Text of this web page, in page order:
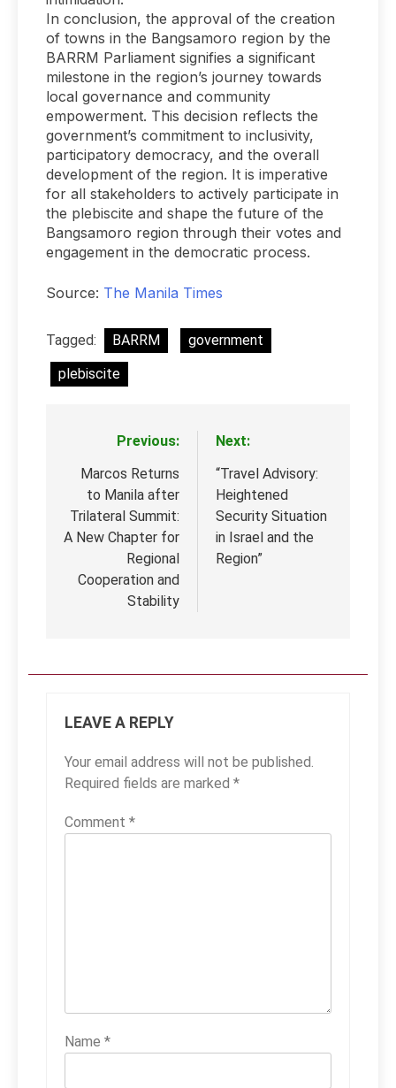
In conclusion, the approval of the creation
of towns in the Bangsamoro region by the
BARRM Parliament signifies a significant
milestone in the region’s journey towards
local governance and community
empowerment. This decision reflects the
government’s commitment to inclusivity,
participatory democracy, and the overall
development of the region. It is imperative
for all stakeholders to actively participate in
the plebiscite and shape the future of the
Bangsamoro region through their votes and
engagement in the democratic process.
Source: The Manila Times
Tagged: BARRM
government
plebiscite
navigation
Previous:
Marcos Returns
to Manila after
Trilateral Summit:
A New Chapter for
Regional
Cooperation and
Stability
Next:
“Travel Advisory:
Heightened
Security Situation
in Israel and the
Region”
LEAVE A REPLY
Your email address will not be published.
Required fields are marked *
Comment *
Name *